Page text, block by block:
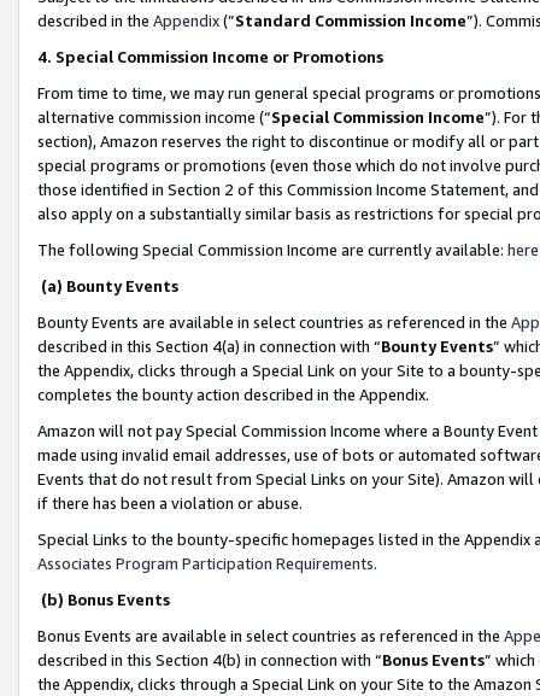
described in the Appendix(”Standard Commission Income”).
4. Special Commission Income or Promotions
From time to time, we may run general special programs or
alternative commission income (“Special Commission Income”). For
section), Amazon reserves the right to discontinue or modify all or
special programs or promotions (even those which do not involve
those identified in Section 2 of this Commission Income Statement,
also apply on a substantially similar basis as restrictions for special
The following Special Commission Income are currently available: here
(a) Bounty Events
Bounty Events are available in select countries as referenced in the
described in this Section 4(a) in connection with “Bounty Events”
the Appendix, clicks through a Special Link on your Site to a bounty-
completes the bounty action described in the Appendix.
Amazon will not pay Special Commission Income where a Bounty
made using invalid email addresses, use of bots or automated
Events that do not result from Special Links on your Site). Amazon
if there has been a violation or abuse.
Special Links to the bounty-specific homepages listed in the
Associates Program Participation Requirements.
(b) Bonus Events
Bonus Events are available in select countries as referenced in the
described in this Section 4(b) in connection with “Bonus Events”
the Appendix, clicks through a Special Link on your Site to the